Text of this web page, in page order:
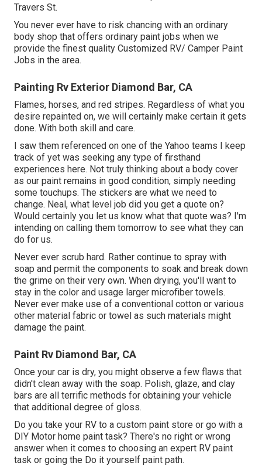
Travers St.
You never ever have to risk chancing with an ordinary
body shop that offers ordinary paint jobs when we
provide the finest quality Customized RV/ Camper Paint
Jobs in the area.
Painting Rv Exterior Diamond Bar, CA
Flames, horses, and red stripes. Regardless of what you
desire repainted on, we will certainly make certain it gets
done. With both skill and care.
I saw them referenced on one of the Yahoo teams I keep
track of yet was seeking any type of firsthand
experiences here. Not truly thinking about a body cover
as our paint remains in good condition, simply needing
some touchups. The stickers are what we need to
change. Neal, what level job did you get a quote on?
Would certainly you let us know what that quote was? I'm
intending on calling them tomorrow to see what they can
do for us.
Never ever scrub hard. Rather continue to spray with
soap and permit the components to soak and break down
the grime on their very own. When drying, you'll want to
stay in the color and usage larger microfiber towels.
Never ever make use of a conventional cotton or various
other material fabric or towel as such materials might
damage the paint.
Paint Rv Diamond Bar, CA
Once your car is dry, you might observe a few flaws that
didn't clean away with the soap. Polish, glaze, and clay
bars are all terrific methods for obtaining your vehicle
that additional degree of gloss.
Do you take your RV to a custom paint store or go with a
DIY Motor home paint task? There's no right or wrong
answer when it comes to choosing an expert RV paint
task or going the Do it yourself paint path.